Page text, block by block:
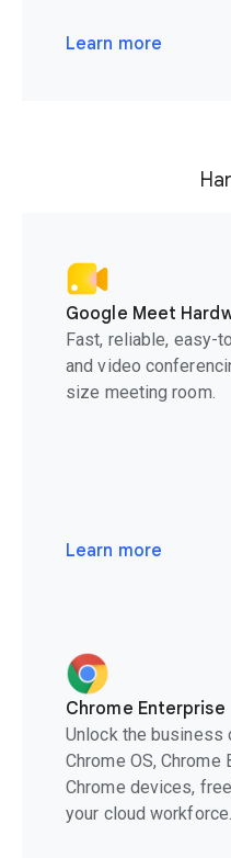
Learn more
Google Meet
Fast, reliable, easy-
and video
size meeting room.
Learn more
Chrome Enterprise
Unlock the business
Chrome OS, Chrome
Chrome devices,
your cloud workforce.